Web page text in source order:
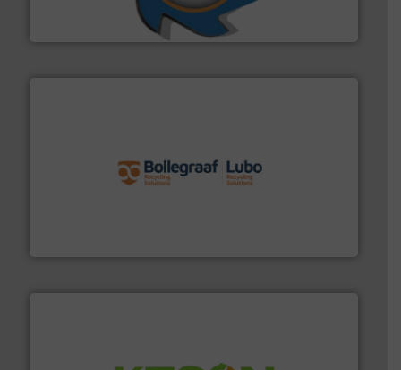
SSI Shredding Systems, Inc.
At Shredding Systems Inc (SSI), we have been at the
More info ➜